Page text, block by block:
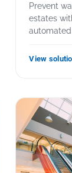
Prevent
estates
View